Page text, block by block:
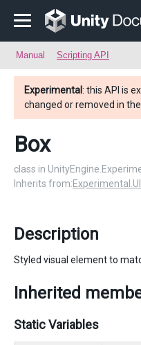
Manual Scripting API
Experimental: this API is
changed or removed in
Box
class in
Inherits from:
Description
Styled visual element to
Inherited
Static Variables